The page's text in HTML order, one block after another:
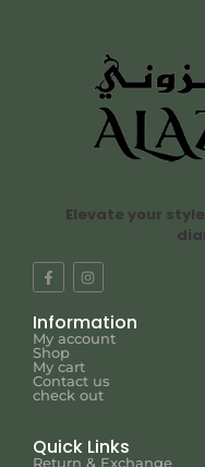
Elevate your
Information
My account
Shop
My cart
Contact us
check out
Quick Links
Return & Exchange